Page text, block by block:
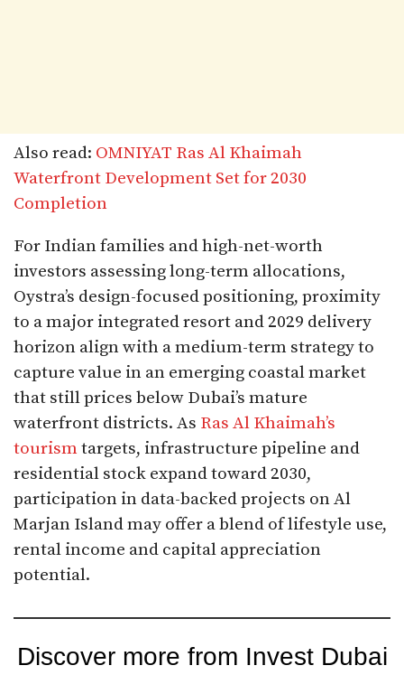
Also read: OMNIYAT Ras Al Khaimah
Waterfront Development Set for 2030
Completion
For Indian families and high-net-worth
investors assessing long-term allocations,
Oystra’s design-focused positioning, proximity
to a major integrated resort and 2029 delivery
horizon align with a medium-term strategy to
capture value in an emerging coastal market
that still prices below Dubai’s mature
waterfront districts. As Ras Al Khaimah’s
tourismtargets, infrastructure pipeline and
residential stock expand toward 2030,
participation in data-backed projects on Al
Marjan Island may offer a blend of lifestyle use,
rental income and capital appreciation
potential.
Discover more from Invest Dubai